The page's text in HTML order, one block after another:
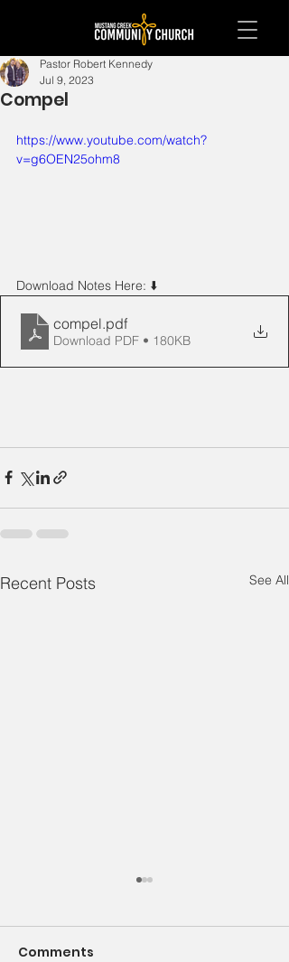
Compel
Pastor Robert Kennedy
Jul 9, 2023
https://www.youtube.com/watch?
v=g6OEN25ohm8
Download Notes Here: ⬇️
compel.pdf
Download PDF • 180KB
Recent Posts See All
Comments